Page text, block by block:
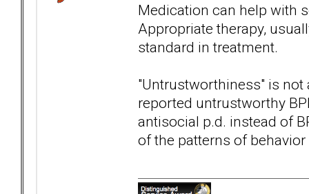
Medication can help with
Appropriate therapy,
standard in treatment.
"Untrustworthiness" is not
reported untrustworthy
antisocial p.d. instead of
of the patterns of